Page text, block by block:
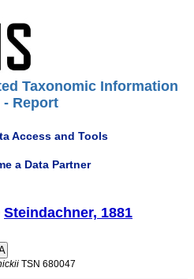
Taxonomic Information
- Report
Access and Tools
a Data Partner
Steindachner, 1881
TSN 680047